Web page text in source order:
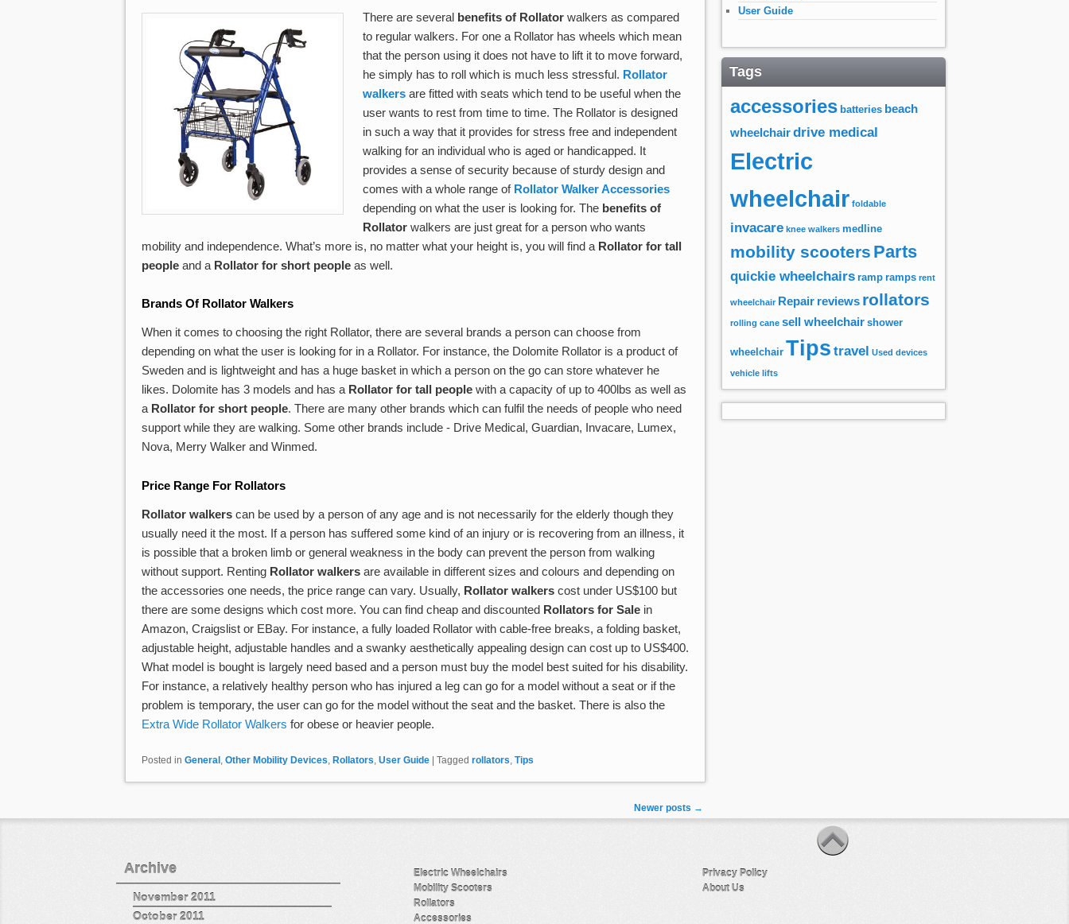
There are several benefits of Rollatorwalkers as compared
to regular walkers. For one a Rollator has wheels which mean
that the person using it does not have to lift it to move forward,
he simply has to roll which is much less stressful. Rollator
walkers are fitted with seats which tend to be useful when the
user wants to rest from time to time. The Rollator is designed
in such a way that it provides for stress free and independent
walking for an individual who is aged or handicapped. It
provides a sense of security because of sturdy design and
comes with a whole range of Rollator Walker Accessories
depending on what the user is looking for. The benefits of
Rollatorwalkers are just great for a person who wants
mobility and independence. What’s more is, no matter what your height is, you will find a Rollator for tall
people and a Rollator for short people as well.
Brands Of Rollator Walkers
When it comes to choosing the right Rollator, there are several brands a person can choose from
depending on what the user is looking for in a Rollator. For instance, the Dolomite Rollator is a product of
Sweden and is lightweight and has a huge basket in which a person on the go can store whatever he
likes. Dolomite has 3 models and has a Rollator for tall people with a capacity of up to 400lbs as well as
a Rollator for short people. There are many other brands which can fulfil the needs of people who need
support while they are walking. Some other brands include - Drive Medical, Guardian, Invacare, Lumex,
Nova, Merry Walker and Winmed.
Price Range For Rollators
Rollator walkers can be used by a person of any age and is not necessarily for the elderly though they
usually need it the most. If a person has suffered some kind of an injury or is recovering from an illness, it
is possible that a broken limb or general weakness in the body can prevent the person from walking
without support. Renting Rollator walkers are available in different sizes and colours and depending on
the accessories one needs, the price range can vary. Usually, Rollator walkers cost under US$100 but
there are some designs which cost more. You can find cheap and discounted Rollators for Sale in
Amazon, Craigslist or EBay. For instance, a fully loaded Rollator with cable-free breaks, a folding basket,
adjustable height, adjustable handles and a swanky aesthetically appealing design can cost up to US$400.
What model is bought is largely need based and a person must buy the model best suited for his disability.
For instance, a relatively healthy person who has injured a leg can go for a model without a seat or if the
problem is temporary, the user can go for the model without the seat and the basket. There is also the
Extra Wide Rollator Walkers for obese or heavier people.
Posted in General , Other Mobility Devices, Rollators, User Guide Tagged rollators, Tips
Newer posts →
User Guide
Tags
accessories batteries beach
wheelchairdrive medical
Electric
wheelchair foldable
invacare knee walkers medline
mobility scooters Parts
quickie wheelchairs ramp ramps rent
wheelchair Repair reviews rollators
rolling cane sell wheelchair shower
wheelchair Tips travel Used devices
vehicle lifts
Archive
November 2011
October 2011
Electric Wheelchairs
Mobility Scooters
Rollators
Accessories
Privacy Policy
About Us